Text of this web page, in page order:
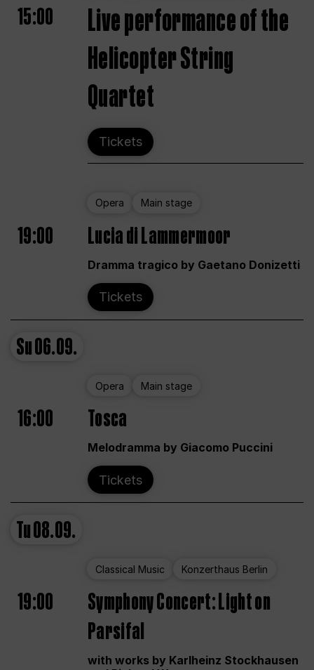
15:00
Live performance of the
Helicopter String
Quartet
Tickets
Opera Main stage
19:00 Lucia di Lammermoor
Dramma tragico by Gaetano Donizetti
Tickets
Su06.09.
Opera Main stage
16:00 Tosca
Melodramma by Giacomo Puccini
Tickets
Tu08.09.
Classical Music Konzerthaus Berlin
19:00
Symphony Concert: Light on
Parsifal
with works by Karlheinz Stockhausen